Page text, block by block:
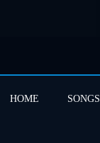
HOME SONGS